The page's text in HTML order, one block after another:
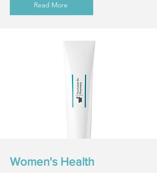
Read More
Women's Health